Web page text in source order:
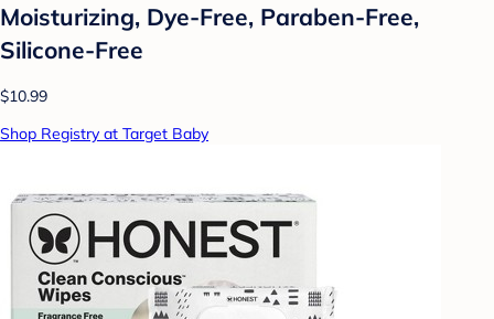
Moisturizing, Dye-Free, Paraben-Free,
Silicone-Free
$10.99
Shop Registry at Target Baby